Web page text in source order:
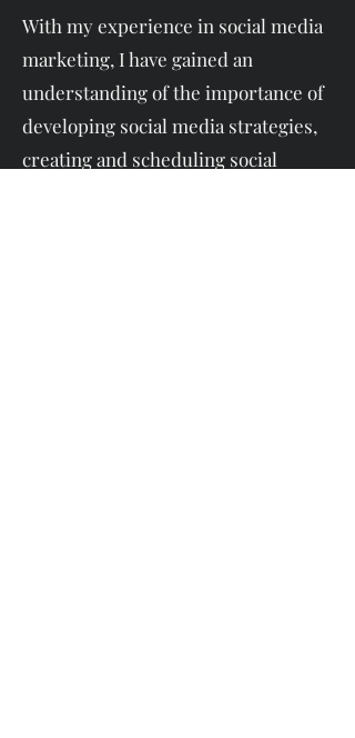
With my experience in social media
marketing, I have gained an
understanding of the importance of
developing social media strategies,
creating and scheduling social